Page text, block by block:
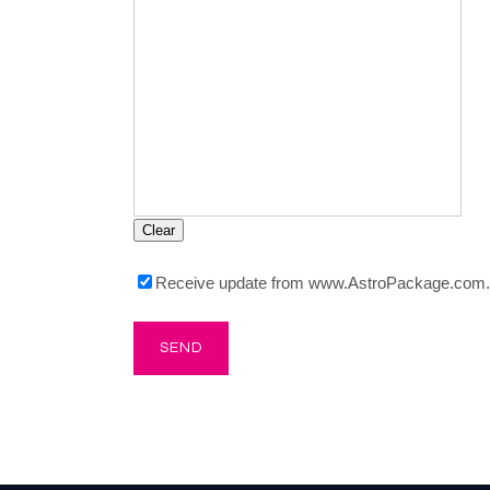
Receive update from